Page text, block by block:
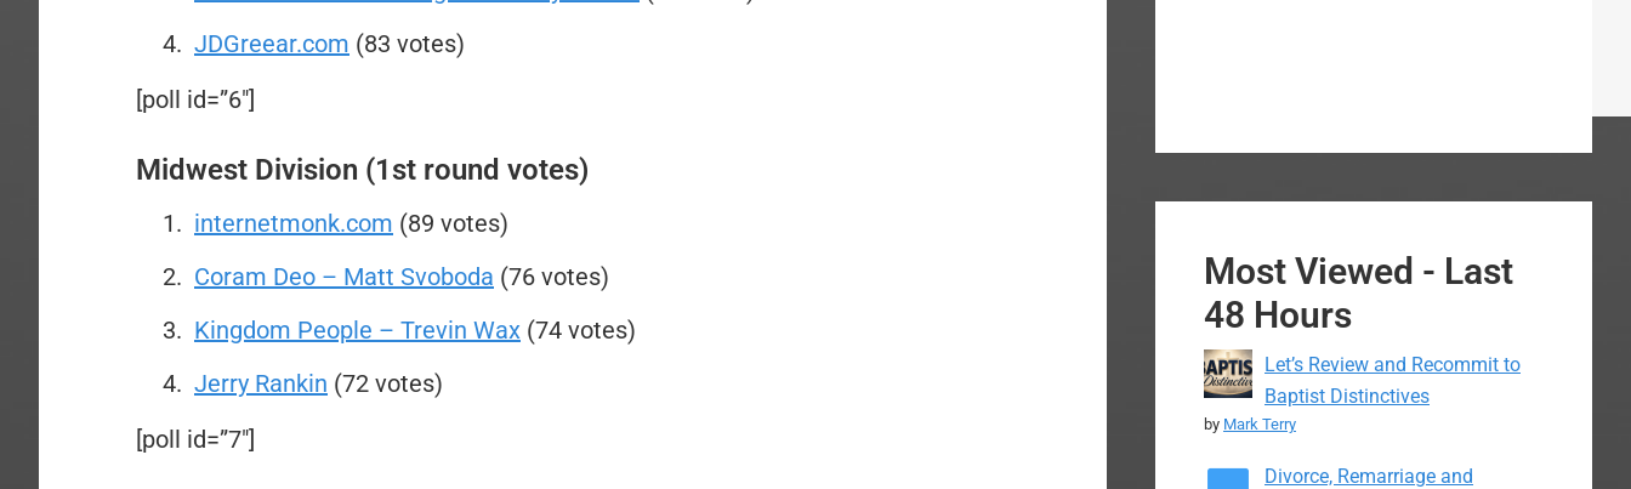
JDGreear.com (83 votes)
[poll id=”6″]
Midwest Division (1st round votes)
internetmonk.com (89 votes)
Coram Deo – Matt Svoboda (76 votes)
Kingdom People – Trevin Wax (74 votes)
Jerry Rankin (72 votes)
[poll id=”7″]
Most Viewed - Last
48 Hours
Let’s Review and Recommit to
Baptist Distinctives
by Mark Terry
Divorce, Remarriage and